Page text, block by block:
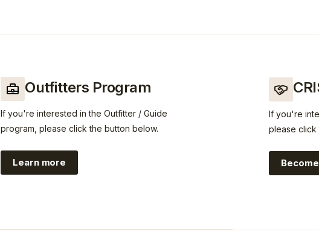
Outfitters Program
If you're interested in the Outfitter / Guide
program, please click the button below.
Learn morehttps://www.guidefitter.com/insiders/
If you're
please click